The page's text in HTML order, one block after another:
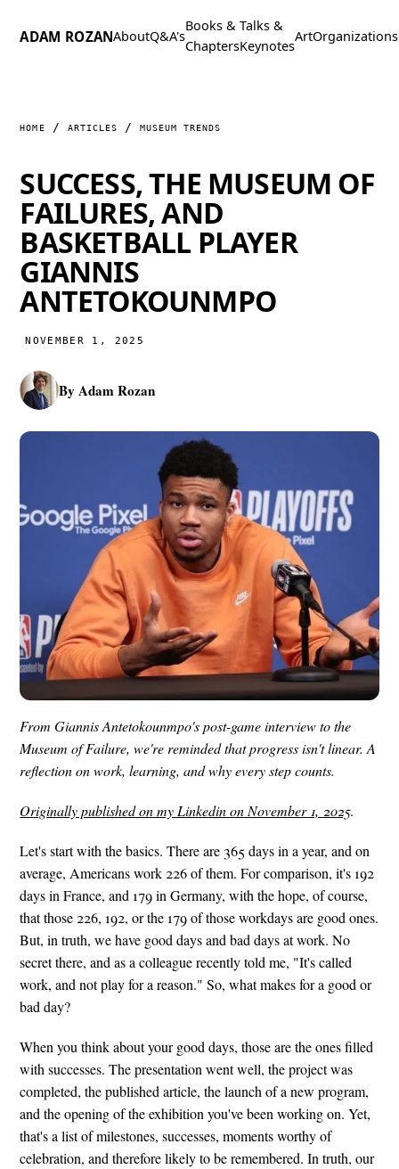
ADAM ROZANAboutQ&A's
Books &
Chapters
Talks &
Keynotes
ArtOrganizations
HOME ARTICLES MUSEUM TRENDS
SUCCESS, THE MUSEUM OF
FAILURES, AND
BASKETBALL PLAYER
GIANNIS
ANTETOKOUNMPO
NOVEMBER 1, 2025
ByAdam Rozan
From Giannis Antetokounmpo's post-game interview to the
Museum of Failure, we're reminded that progress isn't linear. A
reflection on work, learning, and why every step counts.
Originally published on my Linkedin on November 1, 2025.
Let's start with the basics. There are 365 days in a year, and on
average, Americans work 226 of them. For comparison, it's 192
days in France, and 179 in Germany, with the hope, of course,
that those 226, 192, or the 179 of those workdays are good ones.
But, in truth, we have good days and bad days at work. No
secret there, and as a colleague recently told me, "It's called
work, and not play for a reason." So, what makes for a good or
bad day?
When you think about your good days, those are the ones filled
with successes. The presentation went well, the project was
completed, the published article, the launch of a new program,
and the opening of the exhibition you've been working on. Yet,
that's a list of milestones, successes, moments worthy of
celebration, and therefore likely to be remembered. In truth, our